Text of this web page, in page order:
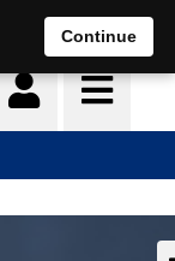
Continue